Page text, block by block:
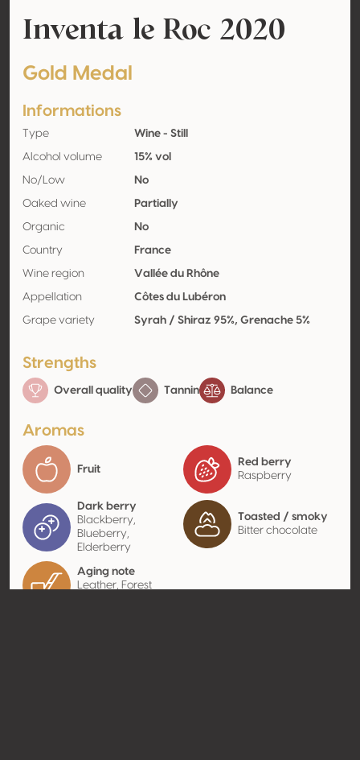
Inventa le Roc 2020
Gold Medal
Informations
Type Wine - Still
Alcohol volume 15% vol
No/Low No
Oaked wine Partially
Organic No
Country France
Wine region Vallée du Rhône
Appellation Côtes du Lubéron
Grape variety Syrah / Shiraz 95%, Grenache 5%
Strengths
Overall quality Tannin Balance
Aromas
Fruit
Red berry
Raspberry
Dark berry
Blackberry,
Blueberry,
Elderberry
Toasted / smoky
Bitter chocolate
Aging note
Leather, Forest